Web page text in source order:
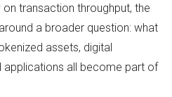
transaction throughput, the
a broader question: what
assets, digital
applications all become part of